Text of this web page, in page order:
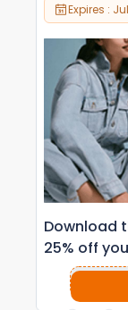
Expires :
Download
25% off